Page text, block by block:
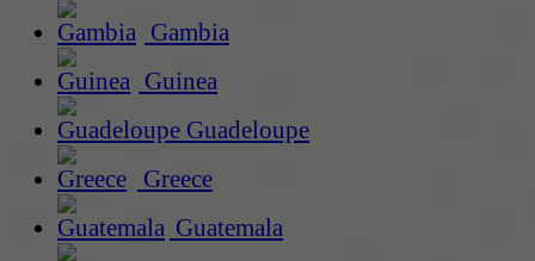
Gambia
Guinea
Guadeloupe
Greece
Guatemala